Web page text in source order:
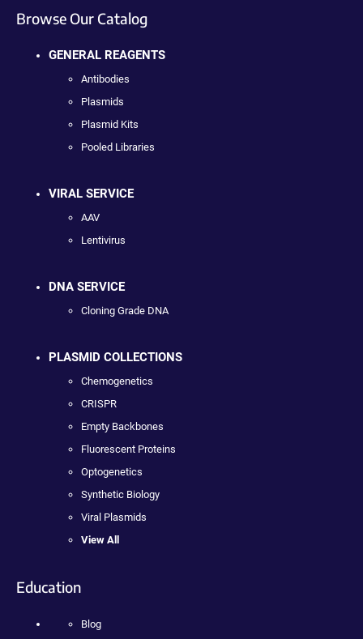
Browse Our Catalog
GENERAL REAGENTS
Antibodies
Plasmids
Plasmid Kits
Pooled Libraries
VIRAL SERVICE
AAV
Lentivirus
DNA SERVICE
Cloning Grade DNA
PLASMID COLLECTIONS
Chemogenetics
CRISPR
Empty Backbones
Fluorescent Proteins
Optogenetics
Synthetic Biology
Viral Plasmids
View All
Education
Blog